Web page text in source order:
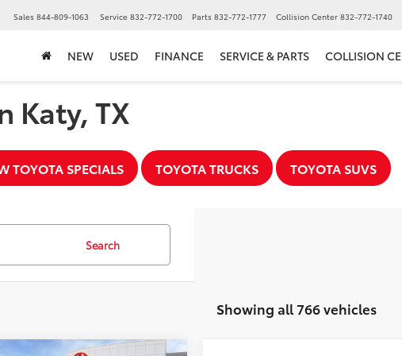
Sales 844-809-1063 Service 832-772-1700 Parts 832-772-1777 Collision Center 832-772-1740
NEW USED FINANCE SERVICE & PARTS COLLISION
Katy, TX
TOYOTA SPECIALS TOYOTA TRUCKS TOYOTA SUVS
Search
Showing all 766 vehicles